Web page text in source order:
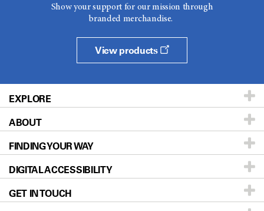
Show your support for our mission through
branded merchandise.
View products
EXPLORE
Patients & Family
Prevention & Screening
Donors & Volunteers
For Physicians
ABOUT
About UT MD Anderson
Careers
Blog
FINDING YOUR WAY
Our Doctors
Locations
DIGITAL ACCESSIBILITY
Accessibility Policy
GET IN TOUCH